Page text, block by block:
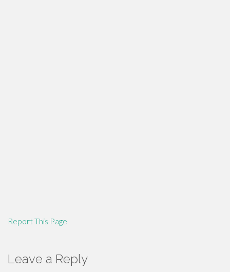
Report This Page
Leave a Reply